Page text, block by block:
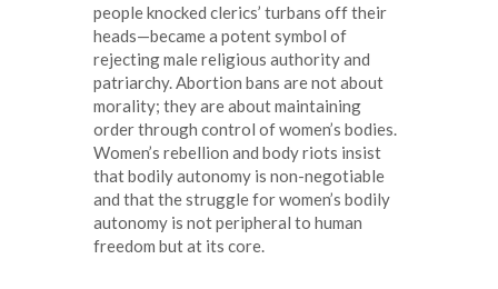
people knocked clerics’ turbans off their
heads—became a potent symbol of
rejecting male religious authority and
patriarchy. Abortion bans are not about
morality; they are about maintaining
order through control of women’s bodies.
Women’s rebellion and body riots insist
that bodily autonomy is non-negotiable
and that the struggle for women’s bodily
autonomy is not peripheral to human
freedom but at its core.